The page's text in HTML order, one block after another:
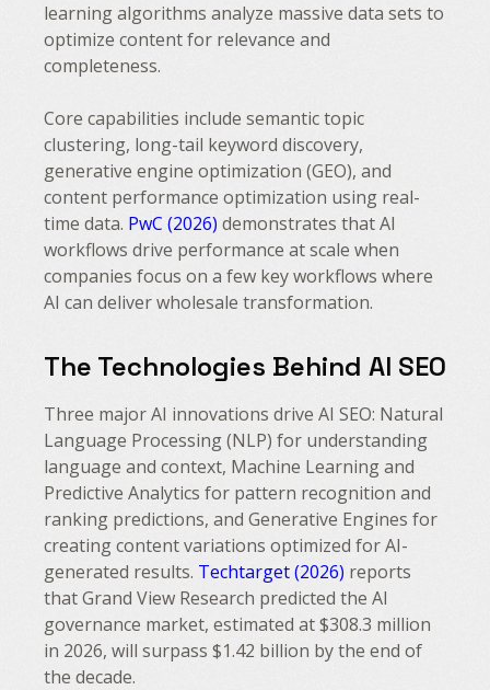
learning algorithms analyze massive data sets to
optimize content for relevance and
completeness.
Core capabilities include semantic topic
clustering, long-tail keyword discovery,
generative engine optimization (GEO), and
content performance optimization using real-
time data. PwC (2026) demonstrates that AI
workflows drive performance at scale when
companies focus on a few key workflows where
AI can deliver wholesale transformation.
The Technologies Behind AI SEO
Three major AI innovations drive AI SEO: Natural
Language Processing (NLP) for understanding
language and context, Machine Learning and
Predictive Analytics for pattern recognition and
ranking predictions, and Generative Engines for
creating content variations optimized for AI-
generated results. Techtarget (2026) reports
that Grand View Research predicted the AI
governance market, estimated at $308.3 million
in 2026, will surpass $1.42 billion by the end of
the decade.